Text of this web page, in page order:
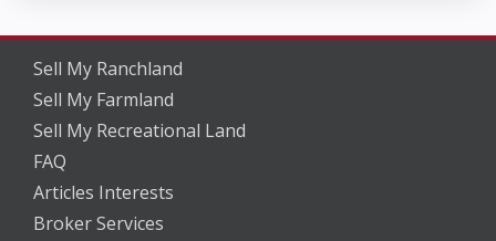
Sell My Ranchland
Sell My Farmland
Sell My Recreational Land
FAQ
Articles Interests
Broker Services